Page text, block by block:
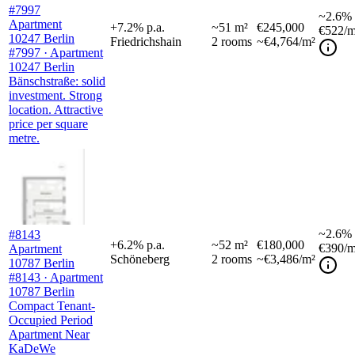
#7997
Apartment
10247 Berlin
#7997 · Apartment
10247 Berlin
Bänschstraße: solid
investment. Strong
location. Attractive
price per square
metre.
+7.2% p.a.
Friedrichshain
~51 m²
2 rooms
€245,000
~€4,764/m²
~2.6%
€522/
#8143
Apartment
10787 Berlin
#8143 · Apartment
10787 Berlin
Compact Tenant-
Occupied Period
Apartment Near
KaDeWe
+6.2% p.a.
Schöneberg
~52 m²
2 rooms
€180,000
~€3,486/m²
~2.6%
€390/